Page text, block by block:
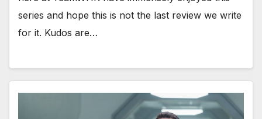
series and hope this is not the last review we write
for it. Kudos are…